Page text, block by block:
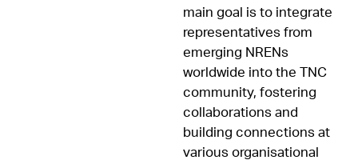
main goal is to integrate
representatives from
emerging NRENs
worldwide into the TNC
community, fostering
collaborations and
building connections at
various organisational